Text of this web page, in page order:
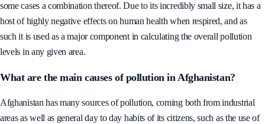
some cases a combination thereof. Due to its incredibly small size, it has a
host of highly negative effects on human health when respired, and as
such it is used as a major component in calculating the overall pollution
levels in any given area.
What are the main causes of pollution in Afghanistan?
Afghanistan has many sources of pollution, coming both from industrial
areas as well as general day to day habits of its citizens, such as the use of